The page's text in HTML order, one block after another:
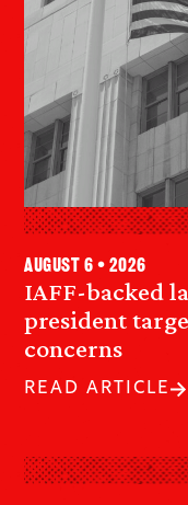
IAFF-backed
president
concerns
August 6 • 2026
READ ARTICLE